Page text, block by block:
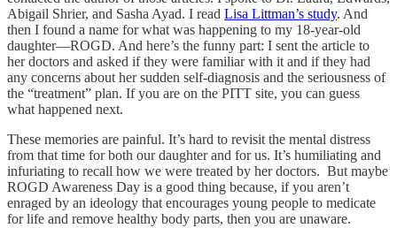
Abigail Shrier, and Sasha Ayad. I read Lisa Littman’s study. And
then I found a name for what was happening to my 18-year-old
daughter—ROGD. And here’s the funny part: I sent the article to
her doctors and asked if they were familiar with it and if they had
any concerns about her sudden self-diagnosis and the seriousness of
the “treatment” plan. If you are on the PITT site, you can guess
what happened next.
These memories are painful. It’s hard to revisit the mental distress
from that time for both our daughter and for us. It’s humiliating and
infuriating to recall how we were treated by her doctors. But maybe
ROGD Awareness Day is a good thing because, if you aren’t
enraged by an ideology that encourages young people to medicate
for life and remove healthy body parts, then you are unaware.